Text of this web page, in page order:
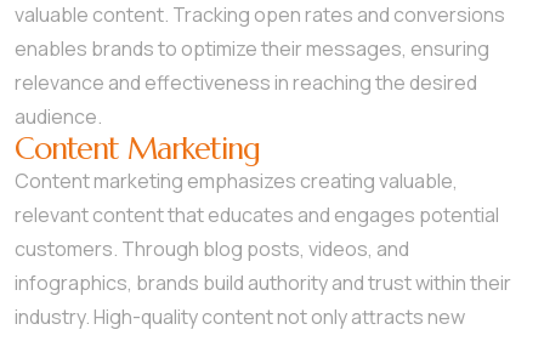
valuable content. Tracking open rates and conversions
enables brands to optimize their messages, ensuring
relevance and effectiveness in reaching the desired
audience.
Content Marketing
Content marketing emphasizes creating valuable,
relevant content that educates and engages potential
customers. Through blog posts, videos, and
infographics, brands build authority and trust within their
industry. High-quality content not only attracts new